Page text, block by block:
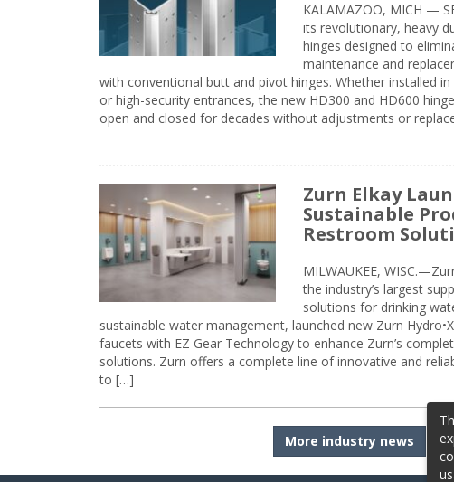
KALAMAZOO, MICH —
its revolutionary, heavy
hinges designed to
maintenance and
with conventional butt and pivot hinges. Whether installed
or high-security entrances, the new HD300 and HD600
open and closed for decades without adjustments or
Zurn Elkay
Sustainable
Restroom
MILWAUKEE,
the industry’s largest
solutions for drinking
sustainable water management, launched new Zurn
faucets with EZ Gear Technology to enhance Zurn’s
solutions. Zurn offers a complete line of innovative and
to […]
More industry news